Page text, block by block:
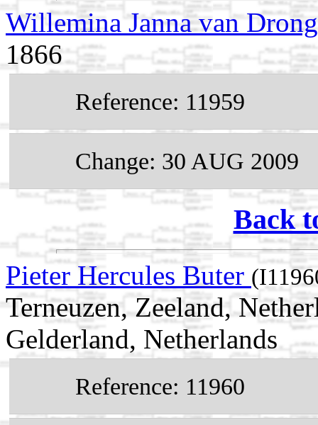
Willemina Janna van
1866
Reference: 11959
Change: 30 AUG 2009
Back
Pieter Hercules Buter
Terneuzen, Zeeland,
Gelderland, Netherlands
Reference: 11960